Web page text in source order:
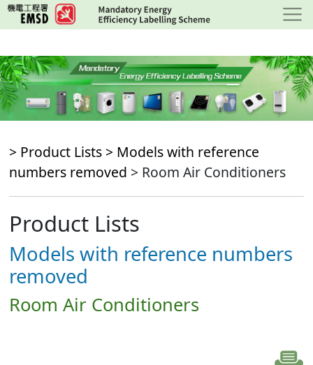
Skip
to
content
> Product Lists > Models with reference
numbers removed > Room Air Conditioners
Product Lists
Models with reference numbers
removed
Room Air Conditioners